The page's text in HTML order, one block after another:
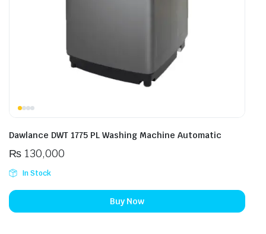
Dawlance DWT 1775 PL Washing Machine Automatic
₨130,000
In Stock
Buy Now